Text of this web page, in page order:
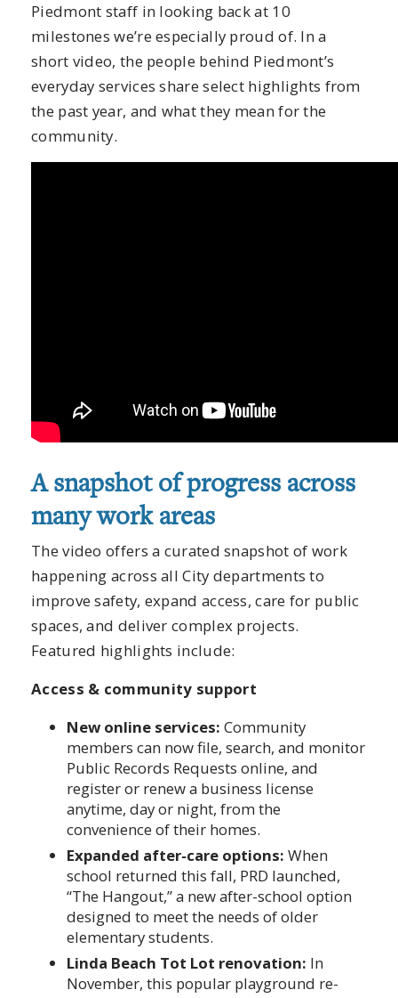
Piedmont staff in looking back at 10
milestones we’re especially proud of. In a
short video, the people behind Piedmont’s
everyday services share select highlights from
the past year, and what they mean for the
community.
A snapshot of progress across
many work areas
The video offers a curated snapshot of work
happening across all City departments to
improve safety, expand access, care for public
spaces, and deliver complex projects.
Featured highlights include:
Access & community support
New online services: Community
members can now file, search, and monitor
Public Records Requests online, and
register or renew a business license
anytime, day or night, from the
convenience of their homes.
Expanded after-care options: When
school returned this fall, PRD launched,
“The Hangout,” a new after-school option
designed to meet the needs of older
elementary students.
Linda Beach Tot Lot renovation: In
November, this popular playground re-